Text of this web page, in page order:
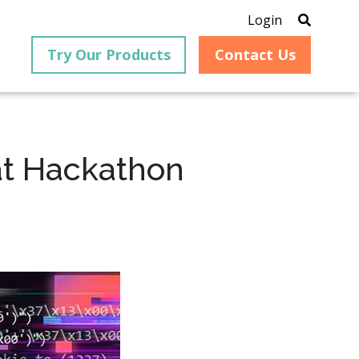
Login
can
Try Our Products Contact Us
Hackathon